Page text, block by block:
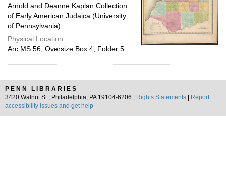
Arnold and Deanne Kaplan Collection
of Early American Judaica (University
of Pennsylvania)
Physical Location:
Arc.MS.56, Oversize Box 4, Folder 5
PENN LIBRARIES
3420 Walnut St., Philadelphia, PA 19104-6206 |
Rights Statements
Report
accessibility issues and get help